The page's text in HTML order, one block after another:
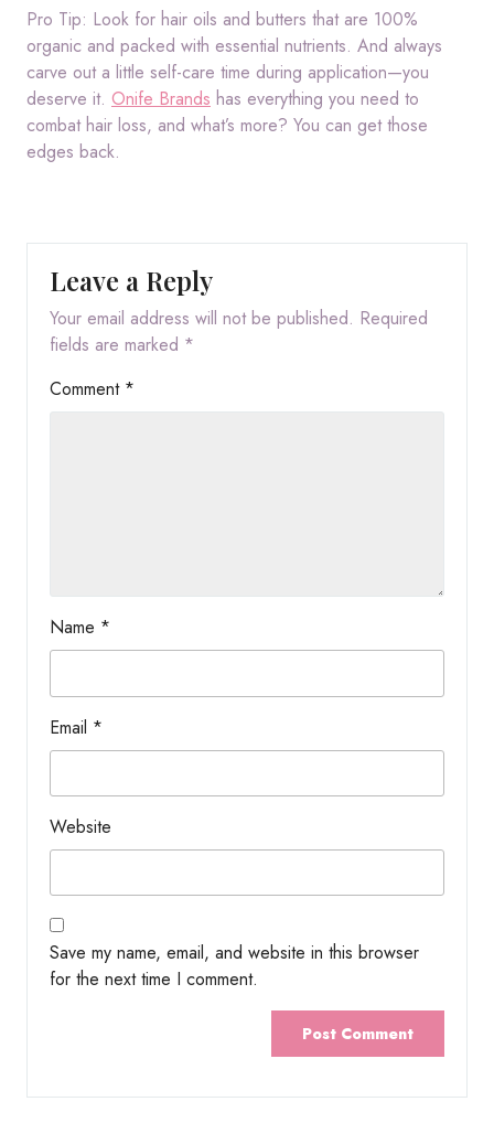
Pro Tip: Look for hair oils and butters that are 100%
organic and packed with essential nutrients. And always
carve out a little self-care time during application—you
deserve it. Onife Brands has everything you need to
combat hair loss, and what’s more? You can get those
edges back.
Leave a Reply
Your email address will not be published. Required
fields are marked *
Comment *
Name *
Email *
Website
Save my name, email, and website in this browser
for the next time I comment.